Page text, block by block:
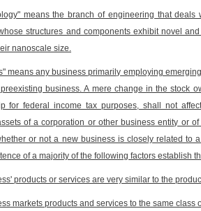
means the branch of engineering that
structures and components exhibit novel
nanoscale size.
means any business primarily employing
business. A mere change in the stock
for federal income tax purposes, shall not
of a corporation or other business entity or
or not a new business is closely related to
of a majority of the following factors establish
products or services are very similar to the
markets products and services to the same class